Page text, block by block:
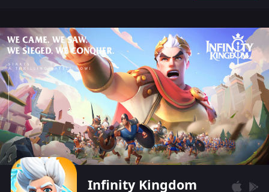
Infinity Kingdom